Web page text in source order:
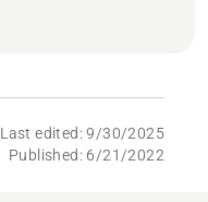
Last edited: 9/30/2025
Published: 6/21/2022